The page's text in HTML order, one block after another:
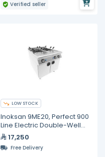
Verified seller
LOW STOCK
Inoksan 9ME20, Perfect 900
Line Electric Double-Well
Pasta Cooker with Cabinet
– 18 kW
17,250
Free Delivery